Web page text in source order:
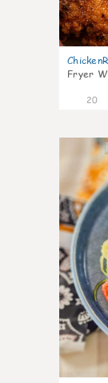
Fryer
20